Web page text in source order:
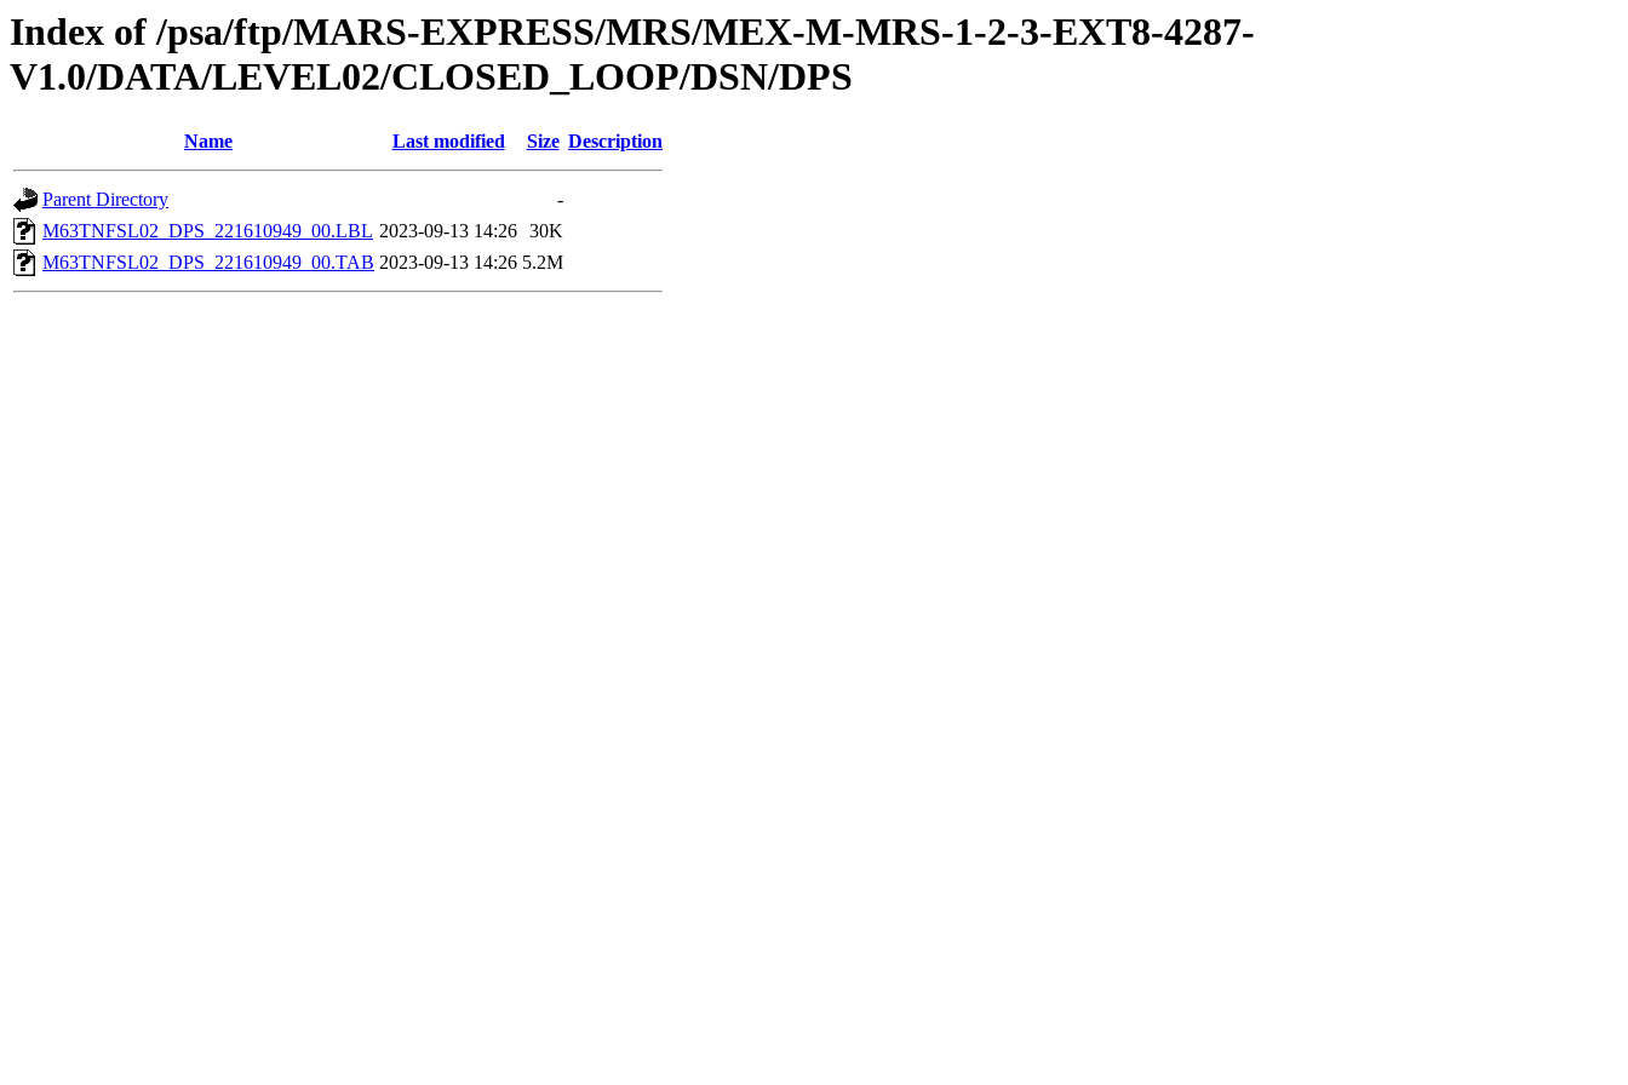
Index of /psa/ftp/MARS-EXPRESS/MRS/MEX-M-MRS-1-2-3-EXT8-4287-
V1.0/DATA/LEVEL02/CLOSED_LOOP/DSN/DPS
Name Last modified Size Description
Parent Directory
-
M63TNFSL02_DPS_221610949_00.LBL 2023-09-13 14:26 30K
M63TNFSL02_DPS_221610949_00.TAB 2023-09-13 14:26 5.2M